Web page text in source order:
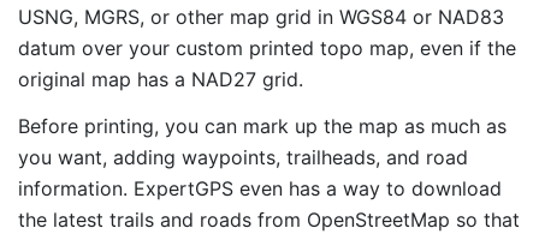
USNG, MGRS, or other map grid in WGS84 or NAD83
datum over your custom printed topo map, even if the
original map has a NAD27 grid.
Before printing, you can mark up the map as much as
you want, adding waypoints, trailheads, and road
information. ExpertGPS even has a way to download
the latest trails and roads from OpenStreetMap so that